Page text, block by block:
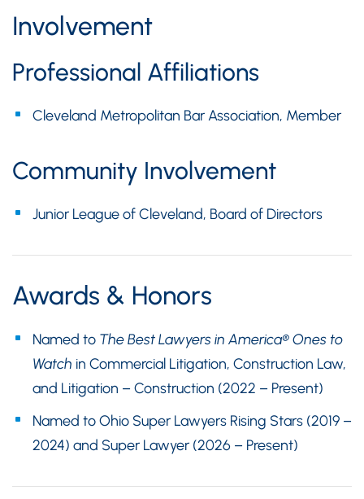
Involvement
Professional Affiliations
Cleveland Metropolitan Bar Association, Member
Community Involvement
Junior League of Cleveland, Board of Directors
Awards & Honors
Named to The Best Lawyers in America®Ones to
Watch in Commercial Litigation, Construction Law,
and Litigation – Construction (2022 – Present)
Named to Ohio Super Lawyers Rising Stars (2019 –
2024) and Super Lawyer (2026 – Present)